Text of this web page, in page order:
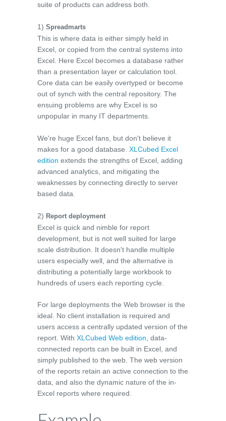
suite of products can address both.
1) Spreadmarts
This is where data is either simply held in
Excel, or copied from the central systems into
Excel. Here Excel becomes a database rather
than a presentation layer or calculation tool.
Core data can be easily overtyped or become
out of synch with the central repository. The
ensuing problems are why Excel is so
unpopular in many IT departments.
We're huge Excel fans, but don't believe it
makes for a good database. XLCubed Excel
edition extends the strengths of Excel, adding
advanced analytics, and mitigating the
weaknesses by connecting directly to server
based data.
2) Report deployment
Excel is quick and nimble for report
development, but is not well suited for large
scale distribution. It doesn't handle multiple
users especially well, and the alternative is
distributing a potentially large workbook to
hundreds of users each reporting cycle.
For large deployments the Web browser is the
ideal. No client installation is required and
users access a centrally updated version of the
report. With XLCubed Web edition , data-
connected reports can be built in Excel, and
simply published to the web. The web version
of the reports retain an active connection to the
data, and also the dynamic nature of the in-
Excel reports where required.